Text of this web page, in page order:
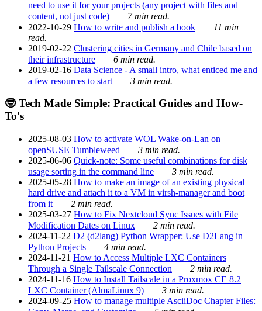
need to use it for your projects (any project with files and
content, not just code)
7 min read.
2022-10-29 How to write and publish a book
11 min
read.
2019-02-22 Clustering cities in Germany and Chile based on
their infrastructure
6 min read.
2019-02-16 Data Science - A small intro, what enticed me and
a few resources to start
3 min read.
🤓 Tech Made Simple: Practical Guides and How-
To's
2025-08-03 How to activate WOL Wake-on-Lan on
openSUSE Tumbleweed
3 min read.
2025-06-06 Quick-note: Some useful combinations for disk
usage sorting in the command line
3 min read.
2025-05-28 How to make an image of an existing physical
hard drive and attach it to a VM in virsh-manager and boot
from it
2 min read.
2025-03-27 How to Fix Nextcloud Sync Issues with File
Modification Dates on Linux
2 min read.
2024-11-22 D2 (d2lang) Python Wrapper: Use D2Lang in
Python Projects
4 min read.
2024-11-21 How to Access Multiple LXC Containers
Through a Single Tailscale Connection
2 min read.
2024-11-16 How to Install Tailscale in a Proxmox CE 8.2
LXC Container (AlmaLinux 9)
3 min read.
2024-09-25 How to manage multiple AsciiDoc Chapter Files: